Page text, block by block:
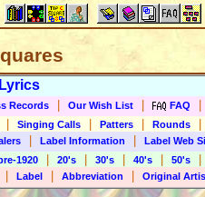
Lyrics
Records Our Wish List FAQ
Singing Calls Patters Rounds
Label Information Label Web
1920
20's 30's 40's 50's
Label Abbreviation Original